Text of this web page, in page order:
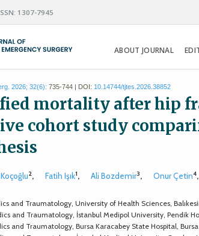
1307-7945
ABOUT JOURNAL
2026; 32(6): 735-744 | DOI: 10.14744/tjtes.2026.38852
mortality after hip
cohort study
2, Fatih Işık1, Ali Bozdemir3, Onur Çetin4,
and Traumatology, University of Health Sciences,
and Traumatology, İstanbul Medipol University, Pendik
and Traumatology, Bursa Karacabey State Hospital,